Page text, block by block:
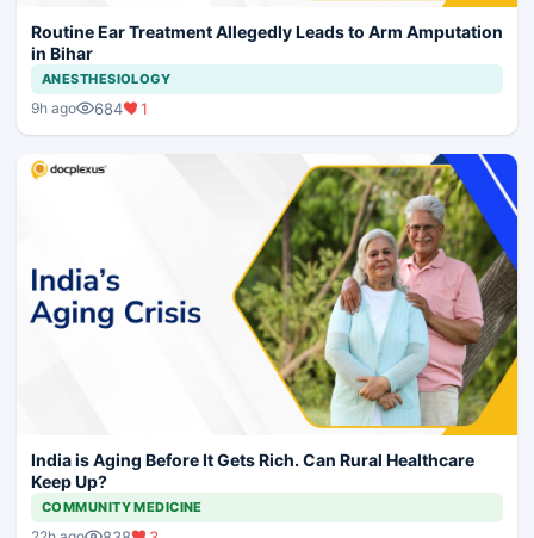
Routine Ear Treatment Allegedly Leads to Arm Amputation
in Bihar
ANESTHESIOLOGY
9h ago 684 1
India is Aging Before It Gets Rich. Can Rural Healthcare
Keep Up?
COMMUNITY MEDICINE